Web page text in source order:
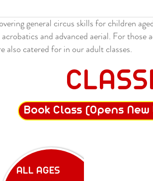
general circus skills for children
and advanced aerial. For
also catered for in our adult classes.
ALL AGES
Book Class (Opens New